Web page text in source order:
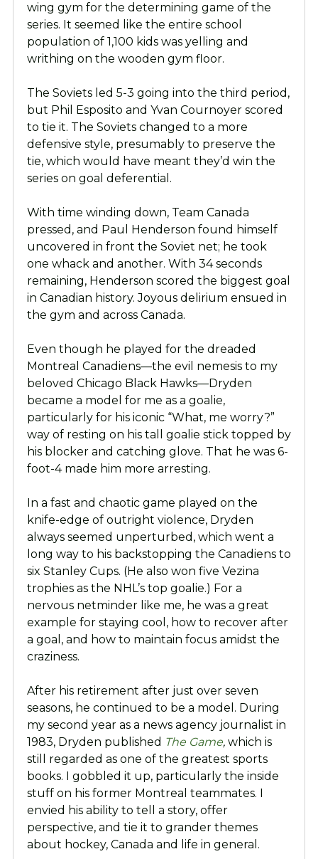
wing gym for the determining game of the
series. It seemed like the entire school
population of 1,100 kids was yelling and
writhing on the wooden gym floor.
The Soviets led 5-3 going into the third period,
but Phil Esposito and Yvan Cournoyer scored
to tie it. The Soviets changed to a more
defensive style, presumably to preserve the
tie, which would have meant they’d win the
series on goal deferential.
With time winding down, Team Canada
pressed, and Paul Henderson found himself
uncovered in front the Soviet net; he took
one whack and another. With 34 seconds
remaining, Henderson scored the biggest goal
in Canadian history. Joyous delirium ensued in
the gym and across Canada.
Even though he played for the dreaded
Montreal Canadiens—the evil nemesis to my
beloved Chicago Black Hawks—Dryden
became a model for me as a goalie,
particularly for his iconic “What, me worry?”
way of resting on his tall goalie stick topped by
his blocker and catching glove. That he was 6-
foot-4 made him more arresting.
In a fast and chaotic game played on the
knife-edge of outright violence, Dryden
always seemed unperturbed, which went a
long way to his backstopping the Canadiens to
six Stanley Cups. (He also won five Vezina
trophies as the NHL’s top goalie.) For a
nervous netminder like me, he was a great
example for staying cool, how to recover after
a goal, and how to maintain focus amidst the
craziness.
After his retirement after just over seven
seasons, he continued to be a model. During
my second year as a news agency journalist in
1983, Dryden published The Game, which is
still regarded as one of the greatest sports
books. I gobbled it up, particularly the inside
stuff on his former Montreal teammates. I
envied his ability to tell a story, offer
perspective, and tie it to grander themes
about hockey, Canada and life in general.